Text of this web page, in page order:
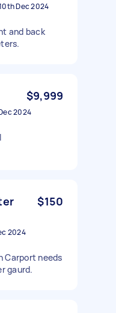
Dec 2024
and back
$9,999
2024
$150
2024
Carport needs
gaurd.